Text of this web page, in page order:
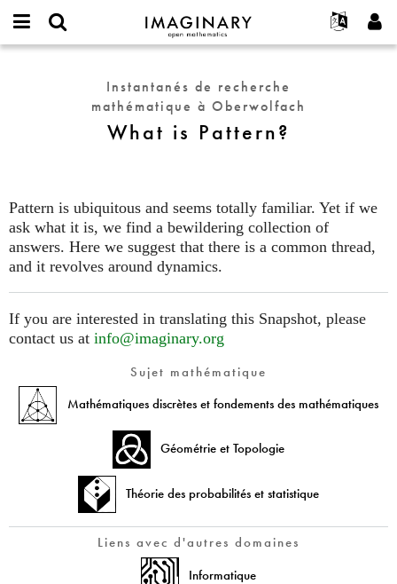
IMAGINARY
open
Français
Deutsch
한국어
Programmes
Galeries
Interactif
Textes
Expositions
Plus...
Projets
Participer
Contact
Demander un nouveau mot de passe
Instantanés de recherche
mathématique à Oberwolfach
What is Pattern?
Pattern is ubiquitous and seems totally familiar. Yet if we
ask what it is, we find a bewildering collection of
answers. Here we suggest that there is a common thread,
and it revolves around dynamics.
If you are interested in translating this Snapshot, please
contact us at info@imaginary.org
Sujet mathématique
Mathématiques discrètes et fondements des mathématiques
Géométrie et Topologie
Théorie des probabilités et statistique
Liens avec d'autres domaines
Informatique